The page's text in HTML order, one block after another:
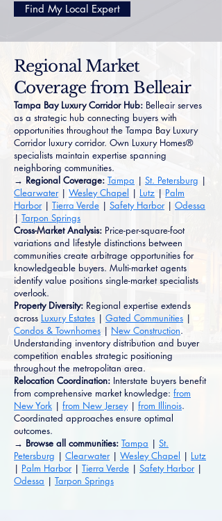
Find My Local Expert
Regional Market
Coverage from Belleair
Tampa Bay Luxury Corridor Hub: Belleair serves
as a strategic hub connecting buyers with
opportunities throughout the Tampa Bay Luxury
Corridor luxury corridor. Own Luxury Homes®
specialists maintain expertise spanning
neighboring communities.
→ Regional Coverage: Tampa | St. Petersburg |
Clearwater | Wesley Chapel | Lutz | Palm
Harbor | Tierra Verde | Safety Harbor| Odessa
| Tarpon Springs
Cross-Market Analysis: Price-per-square-foot
variations and lifestyle distinctions between
communities create arbitrage opportunities for
knowledgeable buyers. Multi-market agents
identify value positions single-market specialists
overlook.
Property Diversity: Regional expertise extends
across Luxury Estates | Gated Communities |
Condos & Townhomes | New Construction.
Understanding inventory distribution and buyer
competition enables strategic positioning
throughout the metropolitan area.
Relocation Coordination: Interstate buyers benefit
from comprehensive market knowledge: from
New York | from New Jersey| from Illinois.
Coordinated approaches ensure optimal
outcomes.
→ Browse all communities: Tampa | St.
Petersburg | Clearwater | Wesley Chapel | Lutz
| Palm Harbor | Tierra Verde | Safety Harbor|
Odessa | Tarpon Springs